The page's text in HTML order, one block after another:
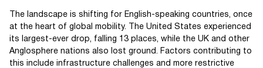
The landscape is shifting for English-speaking countries, once
at the heart of global mobility. The United States experienced
its largest-ever drop, falling 13 places, while the UK and other
Anglosphere nations also lost ground. Factors contributing to
this include infrastructure challenges and more restrictive